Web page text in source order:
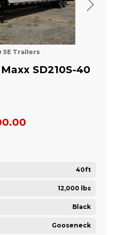
Next
SD210S-40
5E Trailers
40ft
12,000 lbs
Black
Gooseneck